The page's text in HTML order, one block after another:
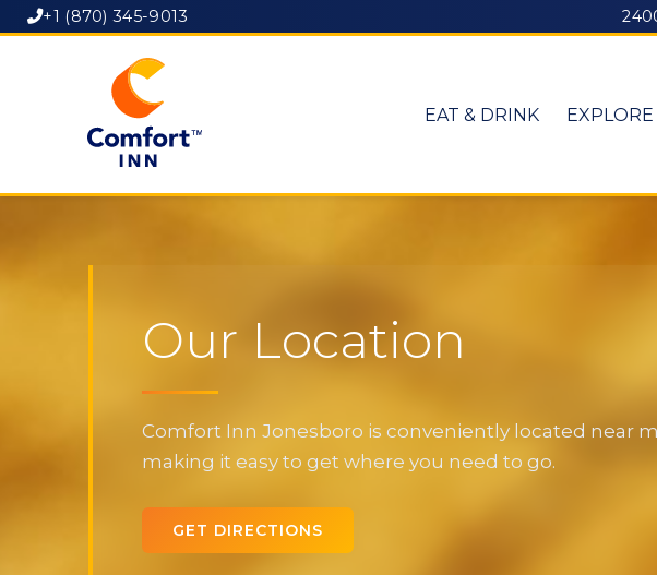
+1 (870) 345-9013
EAT & DRINK
Our Location
Comfort Inn Jonesboro is conveniently located near
making it easy to get where you need to go.
GET DIRECTIONS